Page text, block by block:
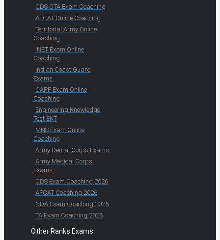
CDS OTA Exam Coaching
AFCAT Online Coaching
Territorial Army Online
Coaching
INET Exam Online
Coaching
Indian Coast Guard
Exams
CAPF Exam Online
Coaching
Engineering Knowledge
Test EKT
MNS Exam Online
Coaching
Army Dental Corps Exams
Army Medical Corps
Exams
CDS Exam Coaching 2026
AFCAT Coaching 2026
NDA Exam Coaching 2026
TA Exam Coaching 2026
Other Ranks Exams